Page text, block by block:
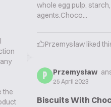
the
whole egg pulp,
agents.Choco...
Przemysław liked
P Przemysław
25 April 2023
Biscuits With